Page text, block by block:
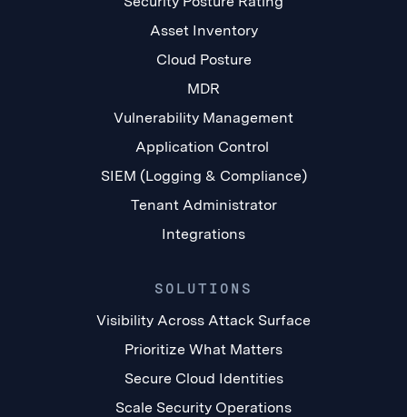
Asset Inventory
Cloud Posture
MDR
Vulnerability Management
Application Control
SIEM (Logging & Compliance)
Tenant Administrator
Integrations
SOLUTIONS
Visibility Across Attack Surface
Prioritize What Matters
Secure Cloud Identities
Scale Security Operations